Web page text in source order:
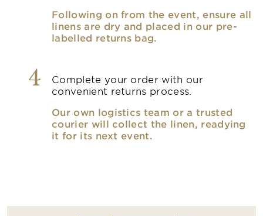
Following on from the event, ensure all
linens are dry and placed in our pre-
labelled returns bag.
4
Complete your order with our
convenient returns process.
Our own logistics team or a trusted
courier will collect the linen, readying
it for its next event.